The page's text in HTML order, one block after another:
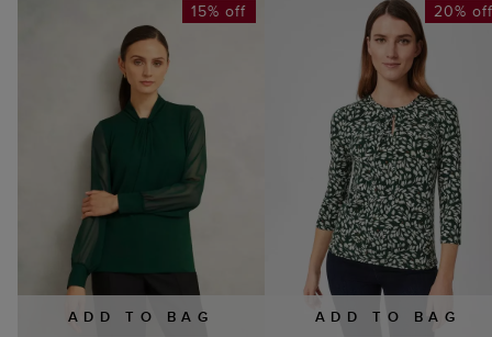
ADD TO BAG
15% off
ADD TO BAG
20%